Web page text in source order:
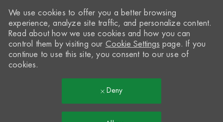
We use cookies to offer you a better browsing
experience, analyze site traffic, and personalize content.
Read about how we use cookies and how you can
control them by visiting our Cookie Settings page. If you
continue to use this site, you consent to our use of
cookies.
Deny